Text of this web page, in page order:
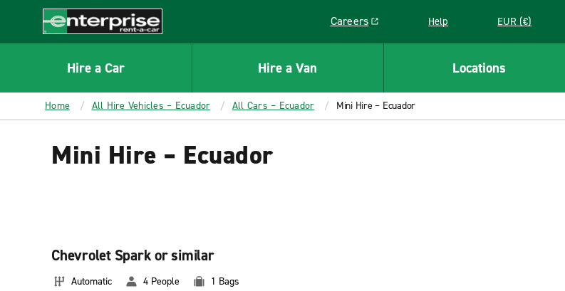
CONTENT
Enterprise
Careers
Link opens in a new window
Help EUR (€)
Hire a Car Hire a Van Locations
Home All Hire Vehicles – Ecuador All Cars – Ecuador Mini Hire – Ecuador
Mini Hire – Ecuador
Chevrolet Spark or similar
Automatic 4 People 1 Bags